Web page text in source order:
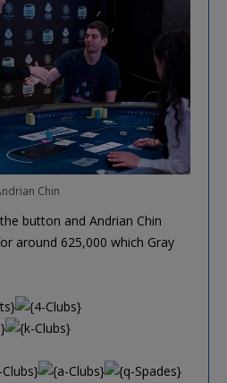
Chin
button and Andrian Chin
around 625,000 which Gray